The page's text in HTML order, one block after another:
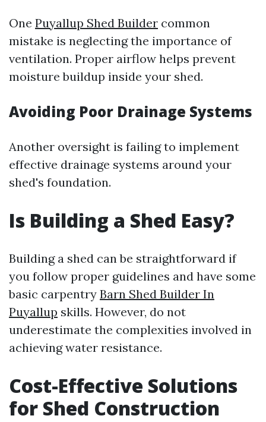
One Puyallup Shed Builder common
mistake is neglecting the importance of
ventilation. Proper airflow helps prevent
moisture buildup inside your shed.
Avoiding Poor Drainage Systems
Another oversight is failing to implement
effective drainage systems around your
shed's foundation.
Is Building a Shed Easy?
Building a shed can be straightforward if
you follow proper guidelines and have some
basic carpentry Barn Shed Builder In
Puyallup skills. However, do not
underestimate the complexities involved in
achieving water resistance.
Cost-Effective Solutions
for Shed Construction